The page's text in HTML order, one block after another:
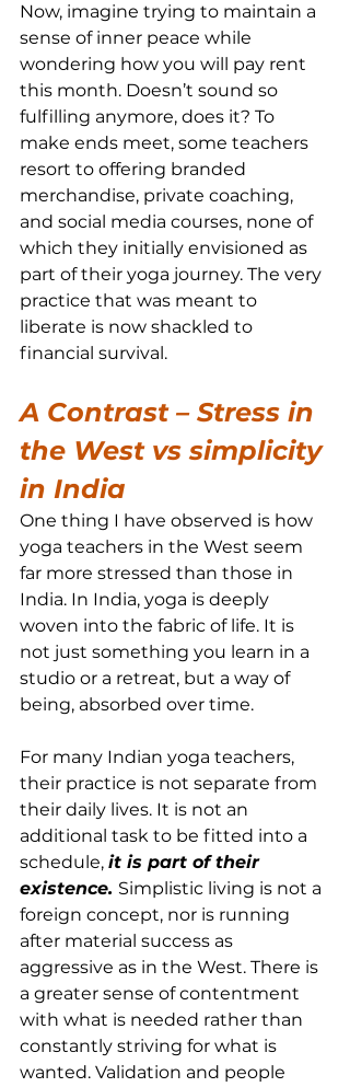
Now, imagine trying to maintain a
sense of inner peace while
wondering how you will pay rent
this month. Doesn’t sound so
fulfilling anymore, does it? To
make ends meet, some teachers
resort to offering branded
merchandise, private coaching,
and social media courses, none of
which they initially envisioned as
part of their yoga journey. The very
practice that was meant to
liberate is now shackled to
financial survival.
A Contrast – Stress in
the West vs simplicity
in India
One thing I have observed is how
yoga teachers in the West seem
far more stressed than those in
India. In India, yoga is deeply
woven into the fabric of life. It is
not just something you learn in a
studio or a retreat, but a way of
being, absorbed over time.
For many Indian yoga teachers,
their practice is not separate from
their daily lives. It is not an
additional task to be fitted into a
schedule, it is part of their
existence. Simplistic living is not a
foreign concept, nor is running
after material success as
aggressive as in the West. There is
a greater sense of contentment
with what is needed rather than
constantly striving for what is
wanted. Validation and people